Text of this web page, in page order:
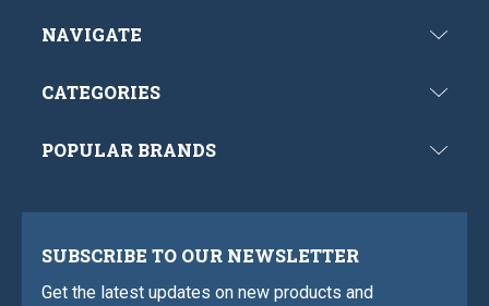
NAVIGATE
CATEGORIES
POPULAR BRANDS
SUBSCRIBE TO OUR NEWSLETTER
Get the latest updates on new products and